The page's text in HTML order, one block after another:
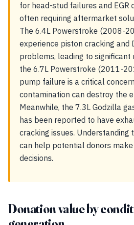
for head-stud failures and EGR
often requiring aftermarket
The 6.4L Powerstroke (2008-
experience piston cracking and
problems, leading to significant
the 6.7L Powerstroke (2011-
pump failure is a critical
contamination can destroy the
Meanwhile, the 7.3L Godzilla
has been reported to have
cracking issues. Understanding
can help potential donors
decisions.
Donation value by